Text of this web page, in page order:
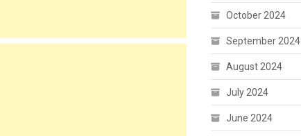
October 2024
September 2024
August 2024
July 2024
June 2024